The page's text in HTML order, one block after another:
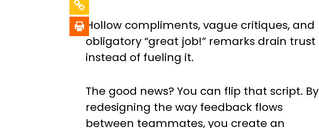
Hollow compliments, vague critiques, and
obligatory “great job!” remarks drain trust
instead of fueling it.
The good news? You can flip that script. By
redesigning the way feedback flows
between teammates, you create an